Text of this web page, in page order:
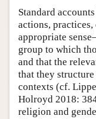
Standard
actions,
appropriate
group to which
and that the
that they
contexts (cf.
Holroyd 2018:
religion and